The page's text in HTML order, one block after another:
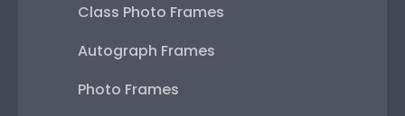
Class Photo Frames
Autograph Frames
Photo Frames